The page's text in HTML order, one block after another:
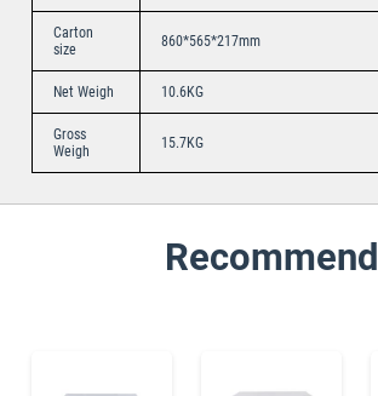
Carton
size
860*565*217mm
Net Weigh 10.6KG
Gross
Weigh
15.7KG
Recommend